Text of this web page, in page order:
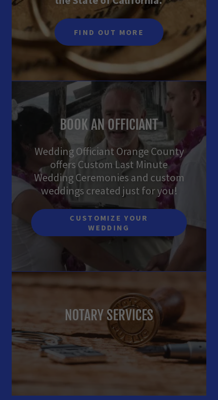
FIND OUT MORE
BOOK AN OFFICIANT
Wedding Officiant Orange County
offers Custom Last Minute
Wedding Ceremonies and custom
weddings created just for you!
CUSTOMIZE YOUR
WEDDING
NOTARY SERVICES